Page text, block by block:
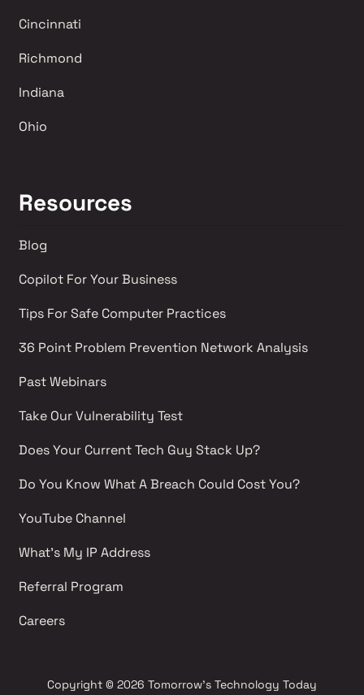
Cincinnati
Richmond
Indiana
Ohio
Resources
Blog
Copilot For Your Business
Tips For Safe Computer Practices
36 Point Problem Prevention Network Analysis
Past Webinars
Take Our Vulnerability Test
Does Your Current Tech Guy Stack Up?
Do You Know What A Breach Could Cost You?
YouTube Channel
What's My IP Address
Referral Program
Careers
Copyright © 2026 Tomorrow's Technology Today